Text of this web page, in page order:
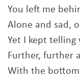
You left me
Alone and sad,
Yet I kept telling
Further, further
With the